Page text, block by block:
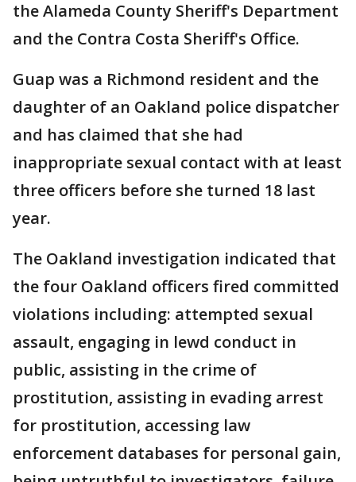
the Alameda County Sheriff's Department
and the Contra Costa Sheriff's Office.
Guap was a Richmond resident and the
daughter of an Oakland police dispatcher
and has claimed that she had
inappropriate sexual contact with at least
three officers before she turned 18 last
year.
The Oakland investigation indicated that
the four Oakland officers fired committed
violations including: attempted sexual
assault, engaging in lewd conduct in
public, assisting in the crime of
prostitution, assisting in evading arrest
for prostitution, accessing law
enforcement databases for personal gain,